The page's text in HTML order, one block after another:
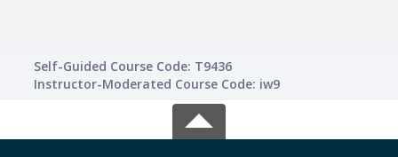
Self-Guided Course Code: T9436
Instructor-Moderated Course Code: iw9